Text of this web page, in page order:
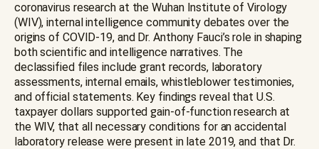
coronavirus research at the Wuhan Institute of Virology
(WIV), internal intelligence community debates over the
origins of COVID-19, and Dr. Anthony Fauci’s role in shaping
both scientific and intelligence narratives. The
declassified files include grant records, laboratory
assessments, internal emails, whistleblower testimonies,
and official statements. Key findings reveal that U.S.
taxpayer dollars supported gain-of-function research at
the WIV, that all necessary conditions for an accidental
laboratory release were present in late 2019, and that Dr.